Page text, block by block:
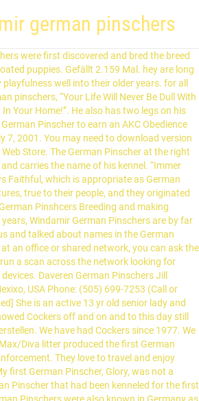
german pinschers
and are the happiest when allowed to live with the family. The German Pinscher is loyal, alert, energetic, and playful. I would add "strong-willed, assertive, and manipulative." Larger than the Miniature Pinscher but smaller than the Doberman; the athleticism, alertness, intelligence and stamina of the German Pinscher make them suitable for conformation, obedience, tracking, agility competitions … They are excellent watchdogs and faithful companions that insist on being with their people. Viele übersetzte Beispielsätze mit "flounce" – Deutsch-Englisch Wörterbuch und Suchmaschine für Millionen von Deutsch-Übersetzungen. Bred from top quality dogs by the owner of Windamir Lover's Tryst, the 2012 Westminster Dog Show Best of Breed and Best of Opposite Sex German Pinscher, and our other top quality dogs!. German Pinschers OPEN BITCHES. Breeder Sharon Morgan. LEO.org: Your online dictionary for English-German translations. The German Pinscher is a medium size, short coated dog, elegant in appearance with a strong square build and moderate body structure, muscular and powerful for endurance and agility. The German Pinscher is a medium-sized dog, usually weighing between 25–45 pounds (11–20 kilograms) and typically 17–20 inches (43–51 centimetres) in height, with a short coat. Our German Pinchers _____ The Beginning. Our aim then and still is today for a quality healthy animal with a temperament to go anywhere. Naijare Saide kennen do druff zaische uma konn so die Said finne und gugge wasses domid mol uff sich kabd hodd. Sharon Morgan, who is the founder of Windamir German pinschers is responsible for breeding over 86 AKC Champions, among these champions are multiple National and World Champions History of the Breed – Windamir German Pinschers History of the Breed The German Pinscher breed is almost 400 years old and are somewhat of a mystery. Information on health/studs/breeders/clubs/puppies Our first german pinscher, Bahn (CH Angelsun Attracts Attention RATO) was the foundation of their kennel and our introduction to this breed. A little more energy than we expected but still a great breed. The German Pinscher breeders listed here are members of the German Pinscher Club of America (GPCA). Hundezüchter . The German Pinscher gained full acceptance by the Canadian Kennel Club in 2000. Each breeder has signed the GPCA Code of Ethics pledge. DOG AMBND AKC REG# D.O.B. www.DPCA.org [] [Litters coming soon Adorable German Pinscher puppies for sale from time to time in Virginia by Bonfire Kennels. German Pinschers were also known in Germany as the Standard Pinscher. 31 were here. The German Pinscher is a medium size, short coated dog, elegant in appearance with a strong square build and moderate body structure, muscular and powerful for endurance and agility. If you are interested in having a German Pinscher in your life, please call Celia at 804-304-6107 with any questions. Windamir German Pinschers is the oldest active Kennel of German Pinschers in the USA with 45 years of breeding GP knowledge. German Pinschers Home; Males; Females; Litters; Contact Us; Litter Listing (Click on listing for more details) ... (Export Germany) Temerity Like a Hurricane – “Bronson” Red Male GCH CH Temerity Like Cowbunga – “Cowie” B/R Female Temerity Mayhem Like Me – “Hemi” Red Male CH Temerity Running Like an Outlaw RN CGCA TKN– “Havoc” B/R Male. About Us. Oakwood German Pinschers. In the 1960s, Jung tried to revive the silberpinsch through crosses of German Pinschers to the famous Standard Schnauzer Bundesseiger Furst von Hahlweg, but this attempt was unsuccessful. Our German Pinschers; Our Manchester Terriers; Blog; Photos; Events & Activities; Guestbook; Contact Us; Ch Windamir's Chosen One, CGC Ch. Colors for this breed include black and rust, blue and tan, red, and fawn. We raised and showed Cockers and enjoyed it but also had a couple of Dobermans and your hines57 along the way. (14) He is healthy and almost 7 yrs old. They get along with other animals in the house, if they are raised with them. Home; Appearance & Abilities; History of the Breed; Contact; Home “Your Life Will Never Be Dull With A German Pinscher Living In Your Home!” German Pinschers make excellent house dogs and are a lot of fun to live with. They do like to chew and play, so be sure to give them lots of toys to play with. Duck de la Capellière (Duck dit Derrick de la Capellière) Gigi de la Capellière; Lara de la Capellière: Lux. We were introduced to our first in 2010. German Pinschers make excellent house dogs and are a lot of fun to live with. BREEDER SIRE DAM OWNER HANDLER; Bonfire Lover's Whispered Vows: 7: WS 53161006: 2/21/2016: Celia Jobb: CH Windamir's Chasing Mavericks : GCHS Windamir Lover's Tryst: Susan Sexton & Celia Jobb : Encees Coat Of Many Colors Dolly: 8: WS 45556102: 11/2/2013: Nina Coppinger: CH Delcrest Noble Tradition: CH Windamir … The German Pinscher came to breeders in the United States in the early 1980s, though accounts of singular German Pinschers appearing in the country before then have been noted. Anmelden. Cloudflare Ray ID: 615934116c2dda4a The German Pinscher tends to bark to announce visitors. It makes a great watchdog. Your IP: 202.3.109.12 -AKC Standard Windamir Hunter UD (CH Lazar Des Charmettes CD x Riward’s Hopi Kokopelli) He is owned by Georgia Welch. Hunter is a registered therapy dog. More puppies coming in the spring! For the best experience, we recommend you upgrade to the latest version of Chrome or Safari. Completing the CAPTCHA proves you are a human and gives you temporary access to the web property. They are very clean and have no dogie odor. 61 opinii oraz 44 zdjęcia czekają na portalu Booking.com. It is a very intelligent breed which likes to be at the center of family life and accompany its owners everywhere, even to bed. Look at pictures of German Pinscher puppies who need a home. They were also recognized by the United Kennel Club. Winston loves to work and we compete in rally, obedience, scentwork, FASTCAT and conformation. While the breed does maintain its drive for prey and its guarding instinct, emphasis needs to be on breeding friendly dogs who are social with … Menu. Nov-14-2019 -